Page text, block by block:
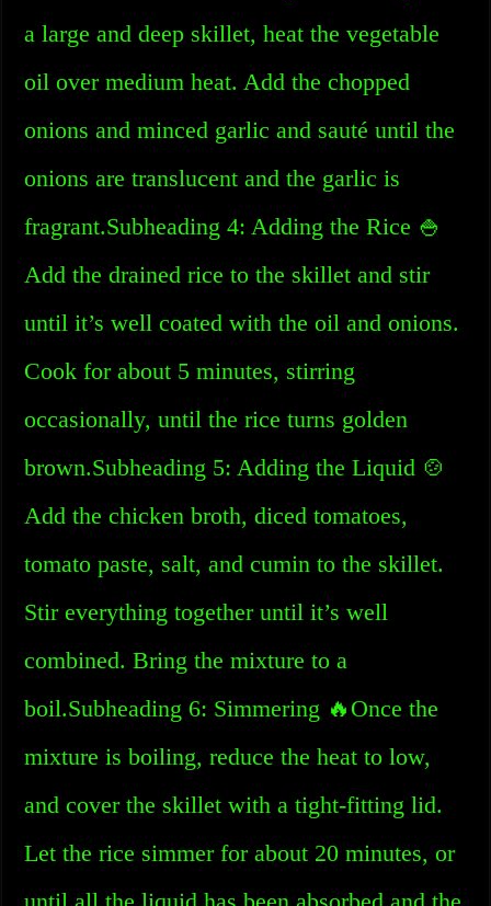
a large and deep skillet, heat the vegetable
oil over medium heat. Add the chopped
onions and minced garlic and sauté until the
onions are translucent and the garlic is
fragrant.Subheading 4: Adding the Rice 🍚
Add the drained rice to the skillet and stir
until it’s well coated with the oil and onions.
Cook for about 5 minutes, stirring
occasionally, until the rice turns golden
brown.Subheading 5: Adding the Liquid 🍲
Add the chicken broth, diced tomatoes,
tomato paste, salt, and cumin to the skillet.
Stir everything together until it’s well
combined. Bring the mixture to a
boil.Subheading 6: Simmering 🔥Once the
mixture is boiling, reduce the heat to low,
and cover the skillet with a tight-fitting lid.
Let the rice simmer for about 20 minutes, or